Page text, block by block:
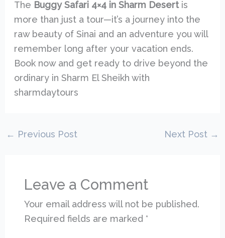
The Buggy Safari 4×4 in Sharm Desertis
more than just a tour—it’s a journey into the
raw beauty of Sinai and an adventure you will
remember long after your vacation ends.
Book now and get ready to drive beyond the
ordinary in Sharm El Sheikh with
sharmdaytours
← Previous Post Next Post →
Leave a Comment
Your email address will not be published.
Required fields are marked*